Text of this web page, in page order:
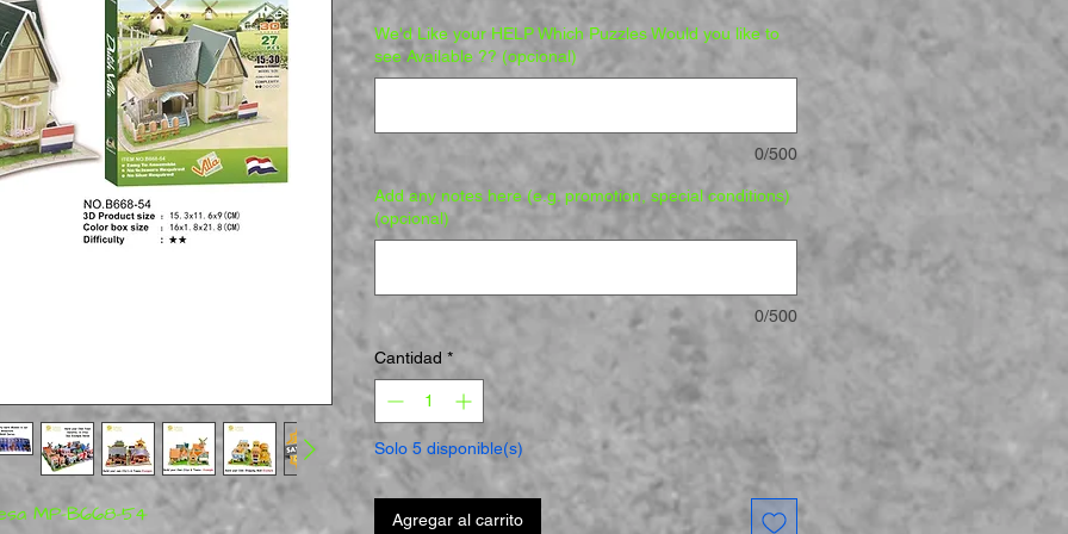
MP-B668-54
We'd Like your HELP Which Puzzles Would you like to
see Available ?? (opcional)
0/500
Add any notes here (e.g. promotion, special conditions)
(opcional)
0/500
Cantidad *
Solo 5 disponible(s)
Agregar al carrito